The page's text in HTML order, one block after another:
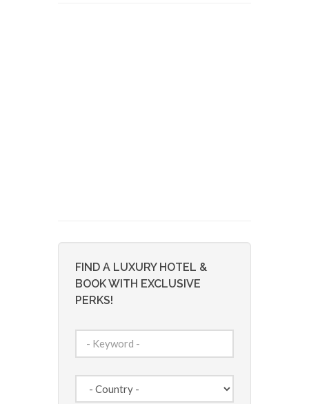
FIND A LUXURY HOTEL &
BOOK WITH EXCLUSIVE
PERKS!